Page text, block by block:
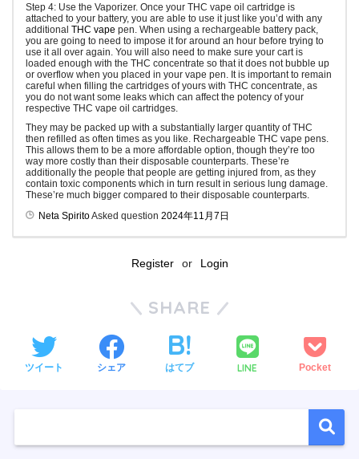
Step 4: Use the Vaporizer. Once your THC vape oil cartridge is
attached to your battery, you are able to use it just like you’d with any
additional THC vape pen. When using a rechargeable battery pack,
you are going to need to impose it for around an hour before trying to
use it all over again. You will also need to make sure your cart is
loaded enough with the THC concentrate so that it does not bubble up
or overflow when you placed in your vape pen. It is important to remain
careful when filling the cartridges of yours with THC concentrate, as
you do not want some leaks which can affect the potency of your
respective THC vape oil cartridges.
They may be packed up with a substantially larger quantity of THC
then refilled as often times as you like. Rechargeable THC vape pens.
This allows them to be a more affordable option, though they’re too
way more costly than their disposable counterparts. These’re
additionally the people that people are getting injured from, as they
contain toxic components which in turn result in serious lung damage.
These’re much bigger compared to their disposable counterparts.
Neta SpiritoAsked question 2024年11月7日
Register or Login
SHARE
ツイート シェア はてブ LINE Pocket